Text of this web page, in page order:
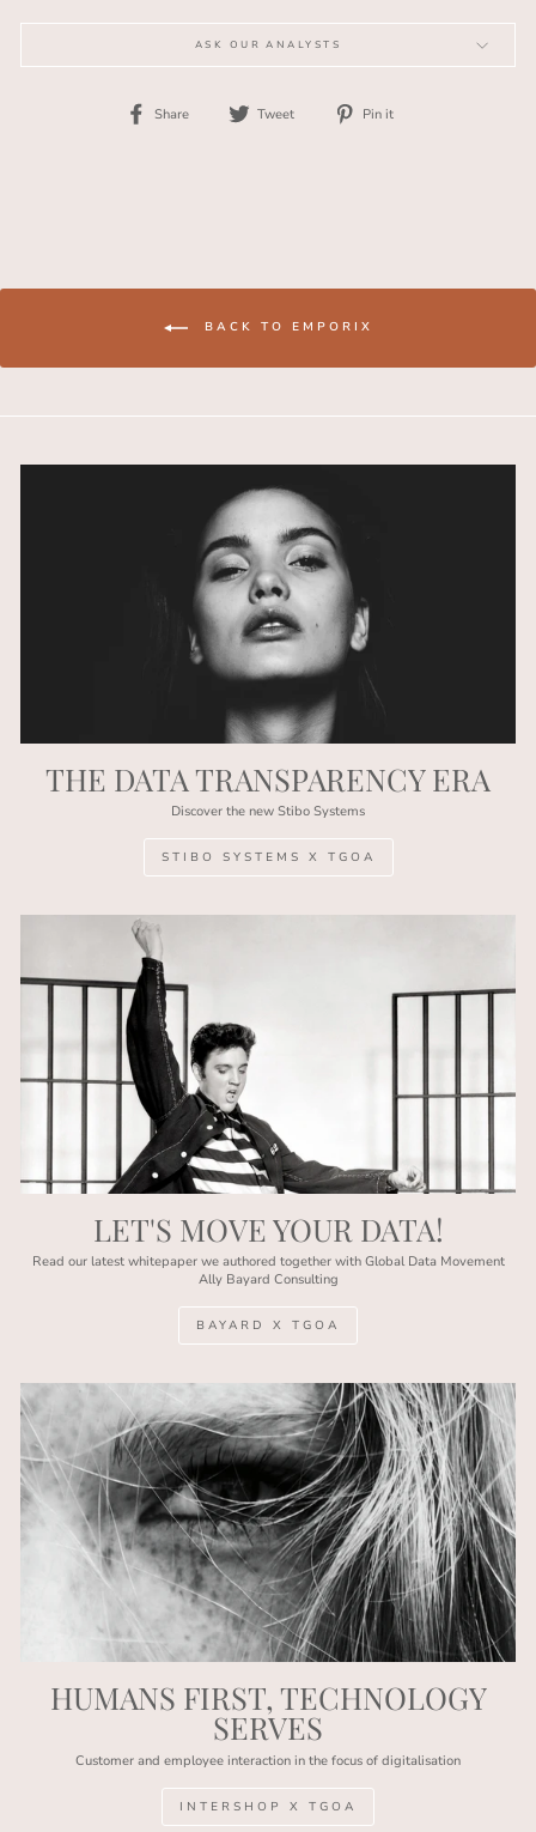
ASK OUR ANALYSTS
Share
Share
Tweet
Tweet
Pin it
BACK TO EMPORIX
THE DATA TRANSPARENCY ERA
Discover the new Stibo Systems
STIBO SYSTEMS X TGOA
LET'S MOVE YOUR DATA!
Read our latest whitepaper we authored together with Global Data Movement
Ally Bayard Consulting
BAYARD X TGOA
HUMANS FIRST, TECHNOLOGY
SERVES
Customer and employee interaction in the focus of digitalisation
INTERSHOP X TGOA